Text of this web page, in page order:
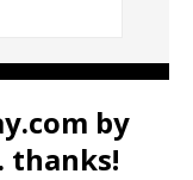
by
thanks!